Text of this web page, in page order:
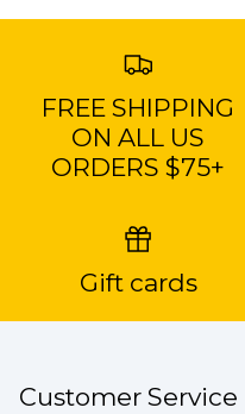
FREE SHIPPING
ON ALL US
ORDERS $75+
Gift cards
Customer Service